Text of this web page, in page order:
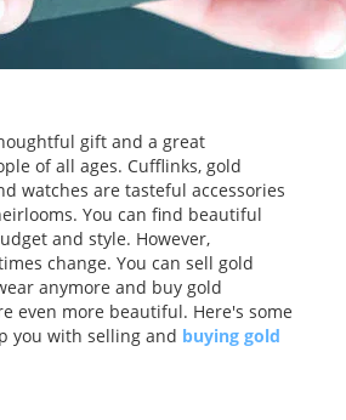
gift and a great
of all ages. Cufflinks, gold
watches are tasteful accessories
You can find beautiful
and style. However,
change. You can sell gold
anymore and buy gold
even more beautiful. Here's some
you with selling and buying gold